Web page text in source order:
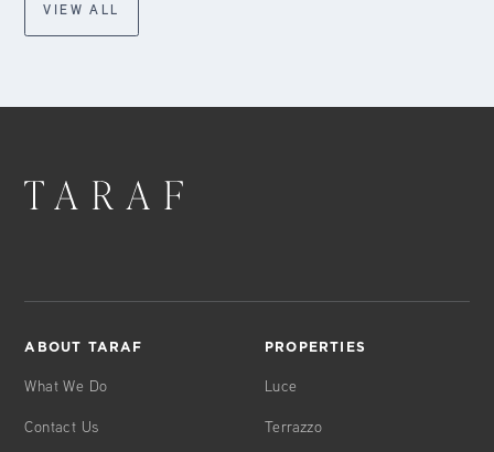
VIEW ALL
ABOUT TARAF
What We Do
Contact Us
PROPERTIES
Luce
Terrazzo